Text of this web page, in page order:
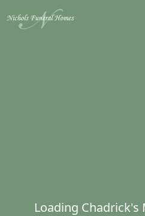
Loading Chadrick's